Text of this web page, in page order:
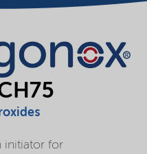
initiator for